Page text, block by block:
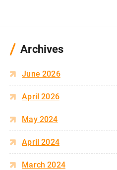
Archives
June 2026
April 2026
May 2024
April 2024
March 2024